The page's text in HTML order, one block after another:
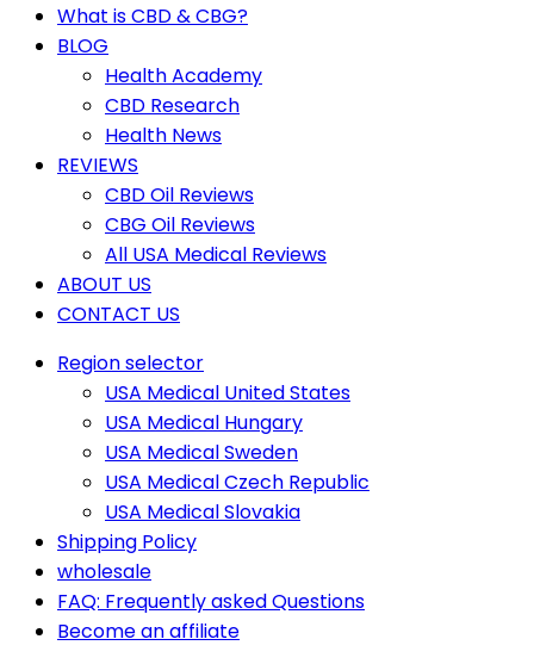
What is CBD & CBG?
BLOG
Health Academy
CBD Research
Health News
REVIEWS
CBD Oil Reviews
CBG Oil Reviews
All USA Medical Reviews
ABOUT US
CONTACT US
Region selector
USA Medical United States
USA Medical Hungary
USA Medical Sweden
USA Medical Czech Republic
USA Medical Slovakia
Shipping Policy
wholesale
FAQ: Frequently asked Questions
Become an affiliate